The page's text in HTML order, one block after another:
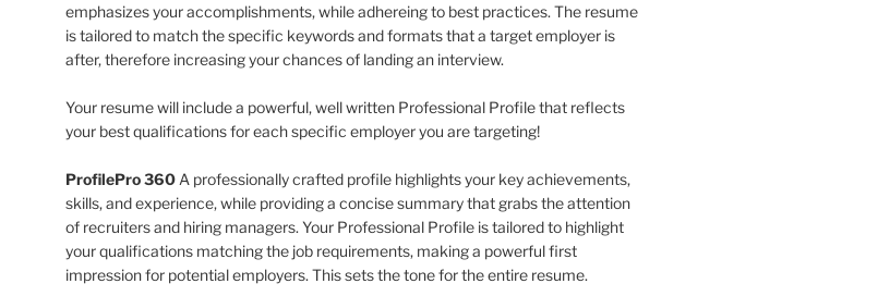
emphasizes your accomplishments, while adhereing to best practices. The resume
is tailored to match the specific keywords and formats that a target employer is
after, therefore increasing your chances of landing an interview.
Your resume will include a powerful, well written Professional Profile that reflects
your best qualifications for each specific employer you are targeting!
ProfilePro 360 A professionally crafted profile highlights your key achievements,
skills, and experience, while providing a concise summary that grabs the attention
of recruiters and hiring managers. Your Professional Profile is tailored to highlight
your qualifications matching the job requirements, making a powerful first
impression for potential employers. This sets the tone for the entire resume.